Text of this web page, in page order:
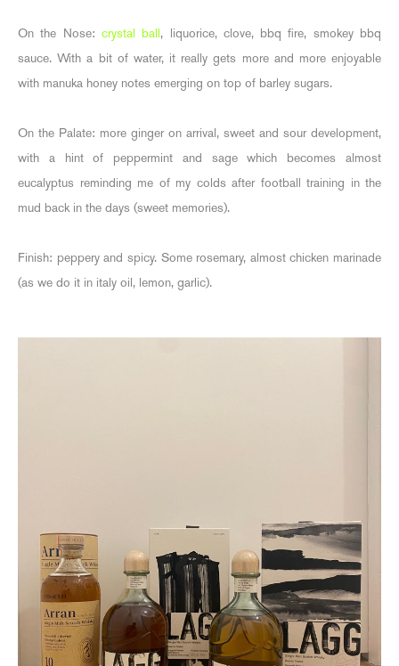
On the Nose: crystal ball, liquorice, clove, bbq fire, smokey bbq
sauce. With a bit of water, it really gets more and more enjoyable
with manuka honey notes emerging on top of barley sugars.
On the Palate: more ginger on arrival, sweet and sour development,
with a hint of peppermint and sage which becomes almost
eucalyptus reminding me of my colds after football training in the
mud back in the days (sweet memories).
Finish: peppery and spicy. Some rosemary, almost chicken marinade
(as we do it in italy oil, lemon, garlic).